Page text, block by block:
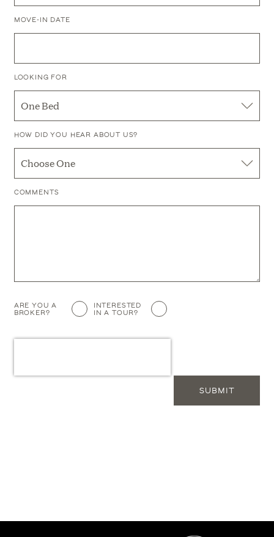
Preferences
MOVE-IN DATE
LOOKING FOR
HOW DID YOU HEAR ABOUT US?
COMMENTS
Additional
ARE YOU A
BROKER?
INTERESTED
IN A TOUR?
SUBMIT
REFINED
UPSCALE
RENTALS
CREATIVE AND
CONTEMPORARY
URBAN LOFTS